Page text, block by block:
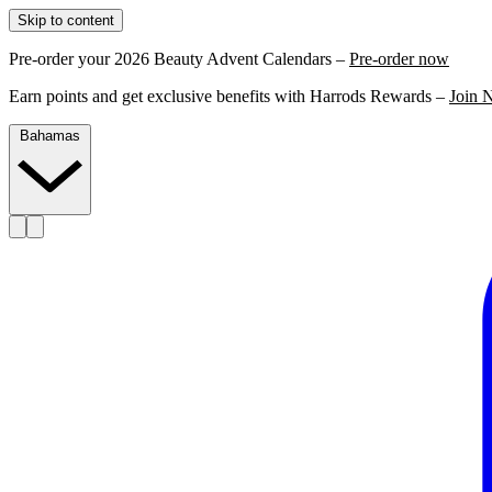
Skip to content
Pre-order your 2026 Beauty Advent Calendars – Pre-order now
Earn points and get exclusive benefits with Harrods Rewards – Join